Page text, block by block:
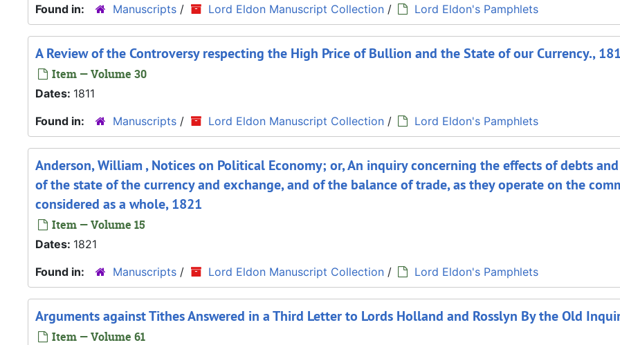
Found in:
Manuscripts / Lord Eldon Manuscript Collection / Lord Eldon's Pamphlets
A Review of the Controversy respecting the High Price of Bullion and the State of our Currency.,
Item — Volume 30
Dates: 1811
Found in:
Manuscripts / Lord Eldon Manuscript Collection / Lord Eldon's Pamphlets
Anderson, William , Notices on Political Economy; or, An inquiry concerning the effects of debts
of the state of the currency and exchange, and of the balance of trade, as they operate on the
considered as a whole, 1821
Item — Volume 15
Dates: 1821
Found in:
Manuscripts / Lord Eldon Manuscript Collection / Lord Eldon's Pamphlets
Arguments against Tithes Answered in a Third Letter to Lords Holland and Rosslyn By the Old
Item — Volume 61